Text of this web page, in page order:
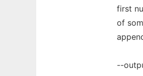
first
of
--